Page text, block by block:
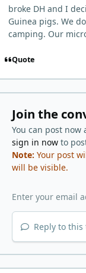
broke DH and I
Guinea pigs. We
camping. Our
Quote
Join the
You can post
sign in nowto
Note: Your post
will be visible.
Reply to this